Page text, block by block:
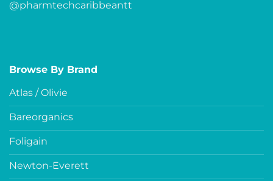
@pharmtechcaribbeantt
Browse By Brand
Atlas / Olivie
Bareorganics
Foligain
Newton-Everett